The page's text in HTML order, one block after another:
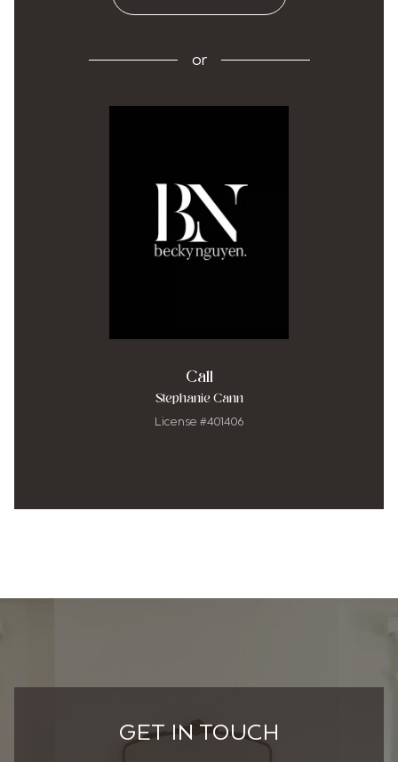
or
Call
Stephanie Cann
License #401406
GET IN TOUCH